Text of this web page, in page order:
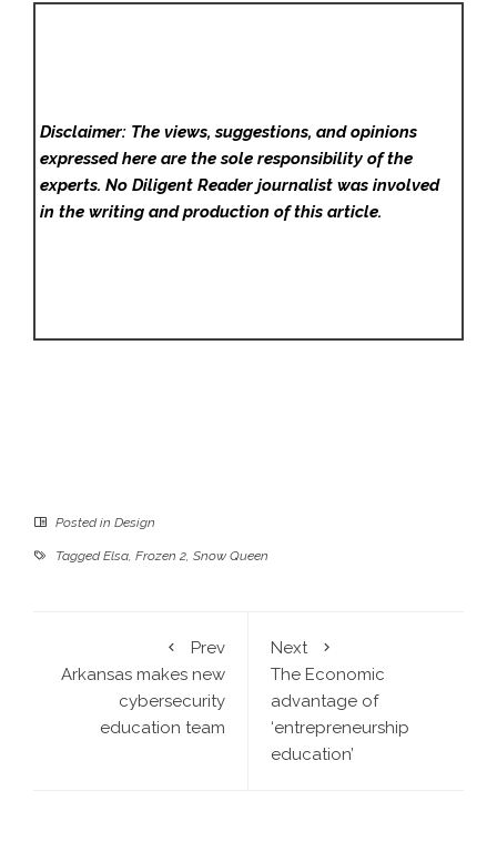
Disclaimer: The views, suggestions, and opinions
expressed here are the sole responsibility of the
experts. No Diligent Readerjournalist was involved
in the writing and production of this article.
Posted in Design
TaggedElsa, Frozen 2, Snow Queen
Prev
Arkansas makes new
cybersecurity
education team
Next
The Economic
advantage of
‘entrepreneurship
education’